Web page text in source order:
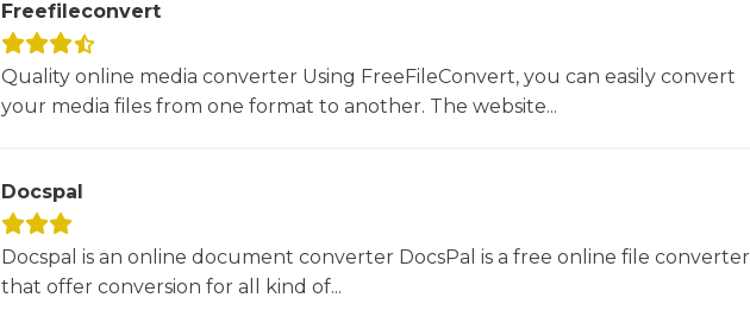
Freefileconvert
Quality online media converter Using FreeFileConvert, you can easily convert
your media files from one format to another. The website...
Docspal
Docspal is an online document converter DocsPal is a free online file converter
that offer conversion for all kind of...